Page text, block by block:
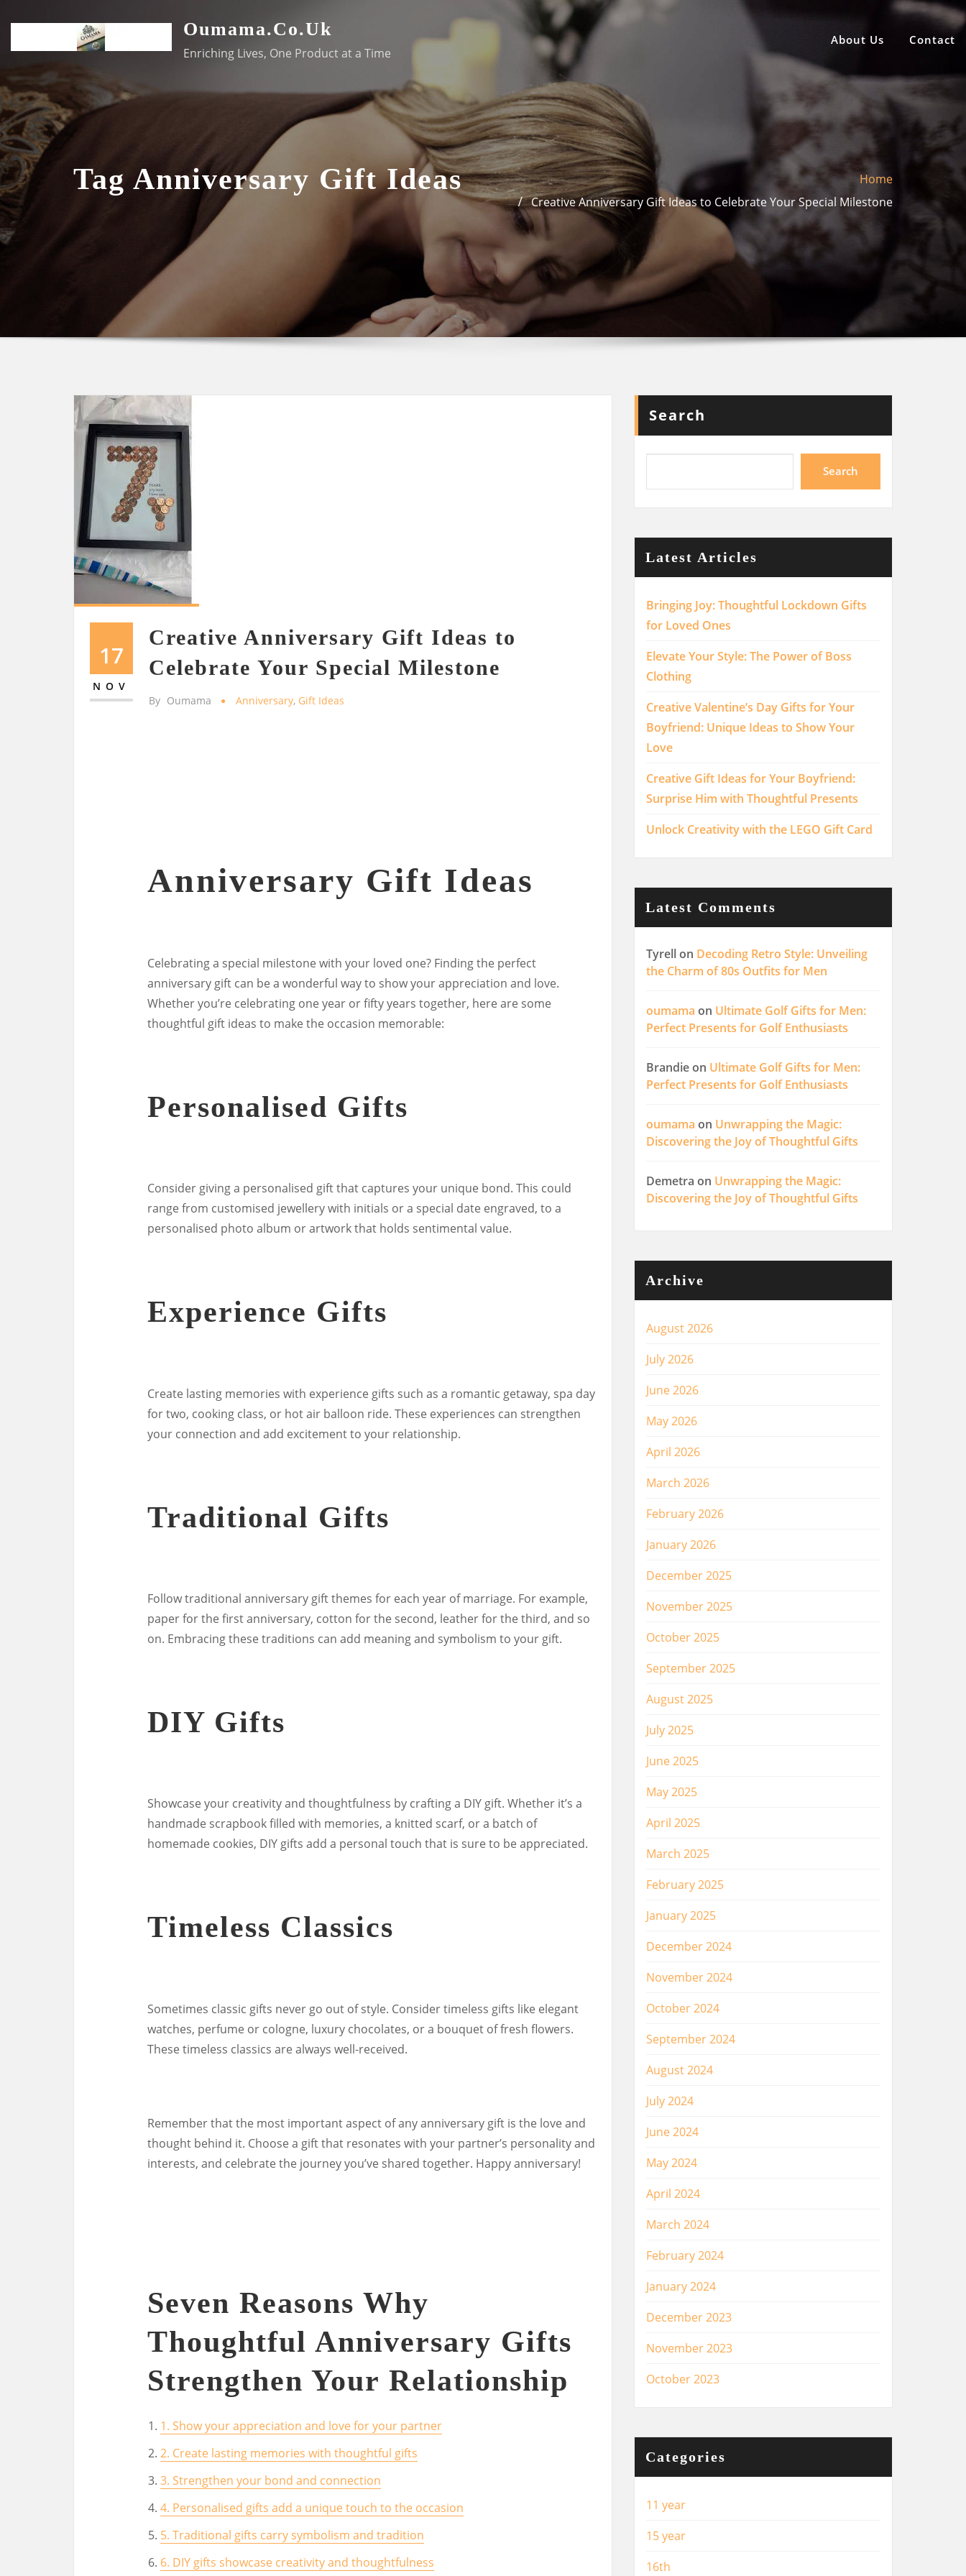
content
Oumama.co.uk
Enriching Lives, One Product at a Time
About Us Contact
Tag Anniversary Gift Ideas
Home
Creative Anniversary Gift Ideas to Celebrate Your Special Milestone
17
NOV
Creative Anniversary Gift Ideas to
Celebrate Your Special Milestone
By Oumama Anniversary, Gift Ideas
Anniversary Gift Ideas
Celebrating a special milestone with your loved one? Finding the perfect
anniversary gift can be a wonderful way to show your appreciation and love.
Whether you’re celebrating one year or fifty years together, here are some
thoughtful gift ideas to make the occasion memorable:
Personalised Gifts
Consider giving a personalised gift that captures your unique bond. This could
range from customised jewellery with initials or a special date engraved, to a
personalised photo album or artwork that holds sentimental value.
Experience Gifts
Create lasting memories with experience gifts such as a romantic getaway, spa day
for two, cooking class, or hot air balloon ride. These experiences can strengthen
your connection and add excitement to your relationship.
Traditional Gifts
Follow traditional anniversary gift themes for each year of marriage. For example,
paper for the first anniversary, cotton for the second, leather for the third, and so
on. Embracing these traditions can add meaning and symbolism to your gift.
DIY Gifts
Showcase your creativity and thoughtfulness by crafting a DIY gift. Whether it’s a
handmade scrapbook filled with memories, a knitted scarf, or a batch of
homemade cookies, DIY gifts add a personal touch that is sure to be appreciated.
Timeless Classics
Sometimes classic gifts never go out of style. Consider timeless gifts like elegant
watches, perfume or cologne, luxury chocolates, or a bouquet of fresh flowers.
These timeless classics are always well-received.
Remember that the most important aspect of any anniversary gift is the love and
thought behind it. Choose a gift that resonates with your partner’s personality and
interests, and celebrate the journey you’ve shared together. Happy anniversary!
Seven Reasons Why
Thoughtful Anniversary Gifts
Strengthen Your Relationship
1. Show your appreciation and love for your partner
2. Create lasting memories with thoughtful gifts
3. Strengthen your bond and connection
4. Personalised gifts add a unique touch to the occasion
5. Traditional gifts carry symbolism and tradition
6. DIY gifts showcase creativity and thoughtfulness
Search
Search
Latest Articles
Bringing Joy: Thoughtful Lockdown Gifts
for Loved Ones
Elevate Your Style: The Power of Boss
Clothing
Creative Valentine’s Day Gifts for Your
Boyfriend: Unique Ideas to Show Your
Love
Creative Gift Ideas for Your Boyfriend:
Surprise Him with Thoughtful Presents
Unlock Creativity with the LEGO Gift Card
Latest Comments
Tyrellon Decoding Retro Style: Unveiling
the Charm of 80s Outfits for Men
oumama on Ultimate Golf Gifts for Men:
Perfect Presents for Golf Enthusiasts
Brandieon Ultimate Golf Gifts for Men:
Perfect Presents for Golf Enthusiasts
oumama on Unwrapping the Magic:
Discovering the Joy of Thoughtful Gifts
Demetra on Unwrapping the Magic:
Discovering the Joy of Thoughtful Gifts
Archive
August 2026
July 2026
June 2026
May 2026
April 2026
March 2026
February 2026
January 2026
December 2025
November 2025
October 2025
September 2025
August 2025
July 2025
June 2025
May 2025
April 2025
March 2025
February 2025
January 2025
December 2024
November 2024
October 2024
September 2024
August 2024
July 2024
June 2024
May 2024
April 2024
March 2024
February 2024
January 2024
December 2023
November 2023
October 2023
Categories
11 year
15 year
16th